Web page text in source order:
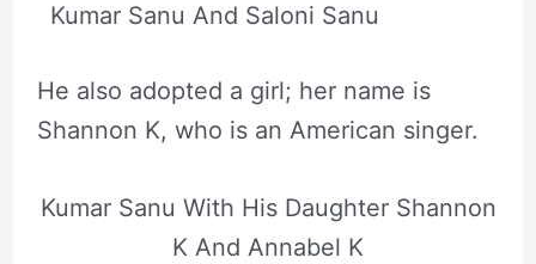
Kumar Sanu And Saloni Sanu
He also adopted a girl; her name is
Shannon K, who is an American singer.
Kumar Sanu With His Daughter Shannon
K And Annabel K